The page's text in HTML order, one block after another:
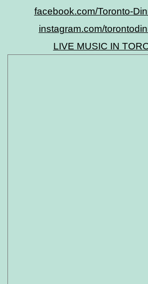
facebook.com/Toronto-
instagram.com/
LIVE MUSIC IN